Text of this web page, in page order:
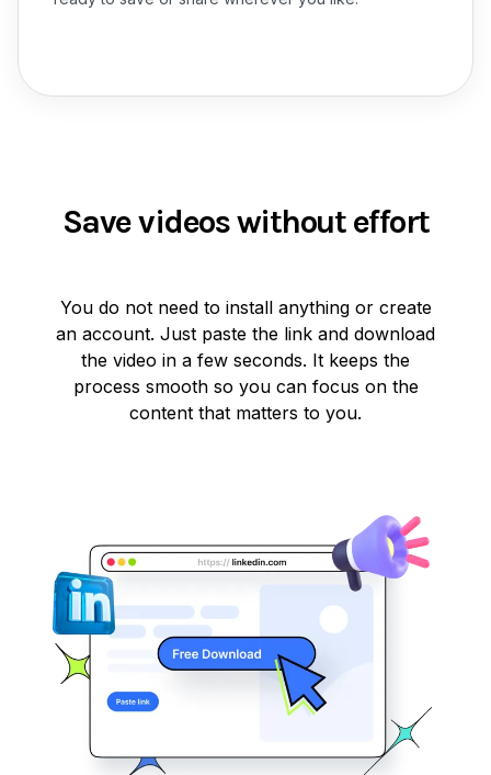
Save videos without effort
You do not need to install anything or create
an account. Just paste the link and download
the video in a few seconds. It keeps the
process smooth so you can focus on the
content that matters to you.